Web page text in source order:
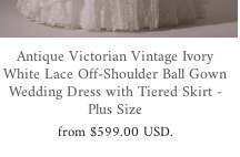
Antique Victorian Vintage Ivory
White Lace Off-Shoulder Ball Gown
Wedding Dress with Tiered Skirt -
Plus Size
from$599.00 USD.